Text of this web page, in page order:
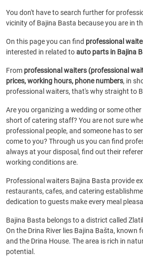
You don't have to search further for
vicinity of Bajina Basta because you are in
On this page you can find professional
interested in related toauto parts in Bajina
From professional waiters (professional
prices, working hours, phone numbers, in
professional waiters, that's why straight to
Are you organizing a wedding or some
short of catering staff? You are not sure
professional people, and someone has to
come to you? Through us you can find
always at your disposal, find out their
working conditions are.
Professional waiters Bajina Basta provide
restaurants, cafes, and catering
dedication to guests make every meal
Bajina Basta belongs to a district called
On the Drina River lies Bajina Bašta, known
and the Drina House. The area is rich in
potential.